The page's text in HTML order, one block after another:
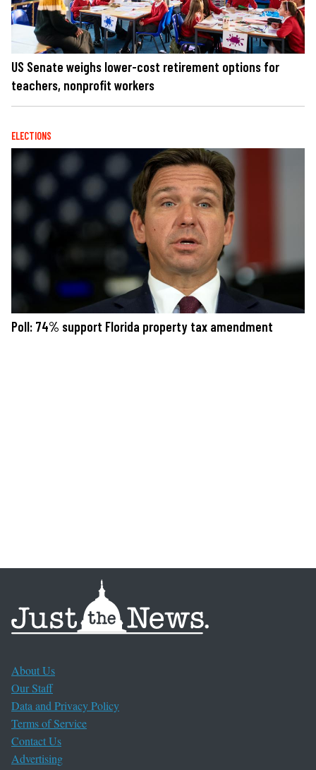
US Senate weighs lower-cost retirement options for
teachers, nonprofit workers
ELECTIONS
Poll: 74% support Florida property tax amendment
About Us
Our Staff
Data and Privacy Policy
Terms of Service
Contact Us
Advertising